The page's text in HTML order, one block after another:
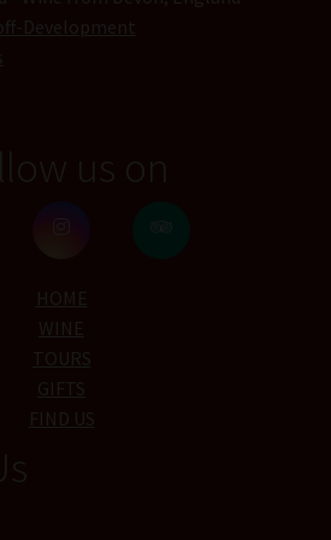
Development
us on
HOME
WINE
TOURS
GIFTS
FIND US